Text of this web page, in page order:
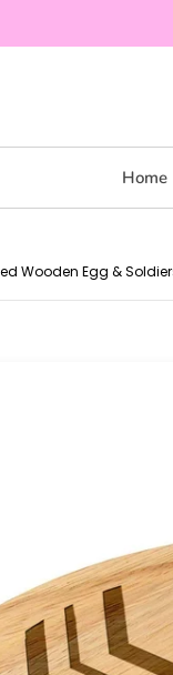
Home
Wooden Egg &